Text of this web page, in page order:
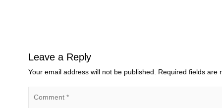
Leave a Reply
Your email address will not be published. Required fields are